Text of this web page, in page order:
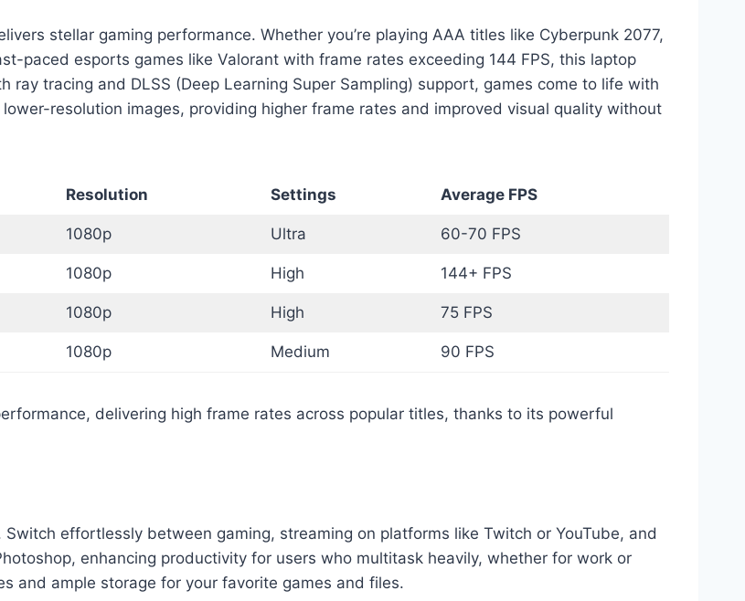
stellar gaming performance. Whether you’re playing AAA titles like Cyberpunk 2077,
paced esports games like Valorant with frame rates exceeding 144 FPS, this laptop
tracing and DLSS (Deep Learning Super Sampling) support, games come to life with
resolution images, providing higher frame rates and improved visual quality without
Resolution Settings Average FPS
1080p Ultra 60-70 FPS
1080p High 144+ FPS
1080p High 75 FPS
1080p Medium 90 FPS
delivering high frame rates across popular titles, thanks to its powerful
effortlessly between gaming, streaming on platforms like Twitch or YouTube, and
enhancing productivity for users who multitask heavily, whether for work or
and ample storage for your favorite games and files.